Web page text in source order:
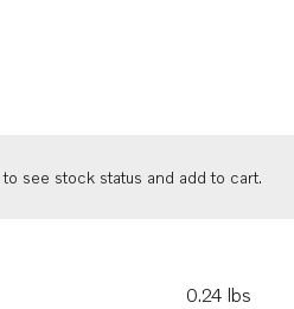
see stock status and add to cart.
0.24 lbs